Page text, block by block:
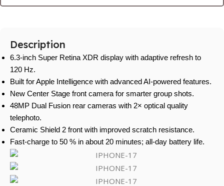
Description
6.3-inch Super Retina XDR display with adaptive refresh to
120 Hz.
Built for Apple Intelligence with advanced AI-powered features.
New Center Stage front camera for smarter group shots.
48MP Dual Fusion rear cameras with 2× optical quality
telephoto.
Ceramic Shield 2 front with improved scratch resistance.
Fast-charge to 50 % in about 20 minutes; all-day battery life.